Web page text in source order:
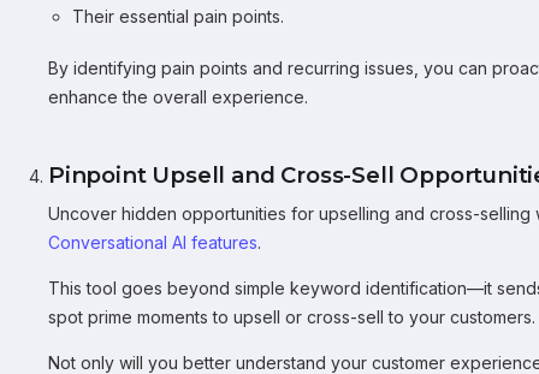
Their essential pain points.
By identifying pain points and recurring issues, you can
enhance the overall experience.
Pinpoint Upsell and Cross-Sell
Uncover hidden opportunities for upselling and cross-selling
Conversational AI features.
This tool goes beyond simple keyword identification—it
spot prime moments to upsell or cross-sell to your customers.
Not only will you better understand your customer